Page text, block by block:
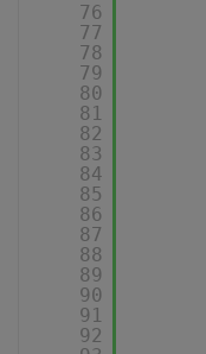
76
77
78
79
80
81
82
83
84
85
86
87
88
89
90
91
92